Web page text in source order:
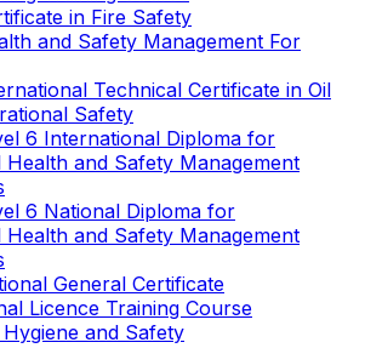
in Fire Safety
and Safety Management For
Technical Certificate in Oil
Safety
6 International Diploma for
Health and Safety Management
6 National Diploma for
Health and Safety Management
General Certificate
Licence Training Course
and Safety